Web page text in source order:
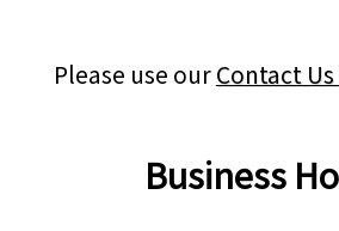
Please use ourContact
Business